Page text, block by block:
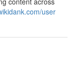
user